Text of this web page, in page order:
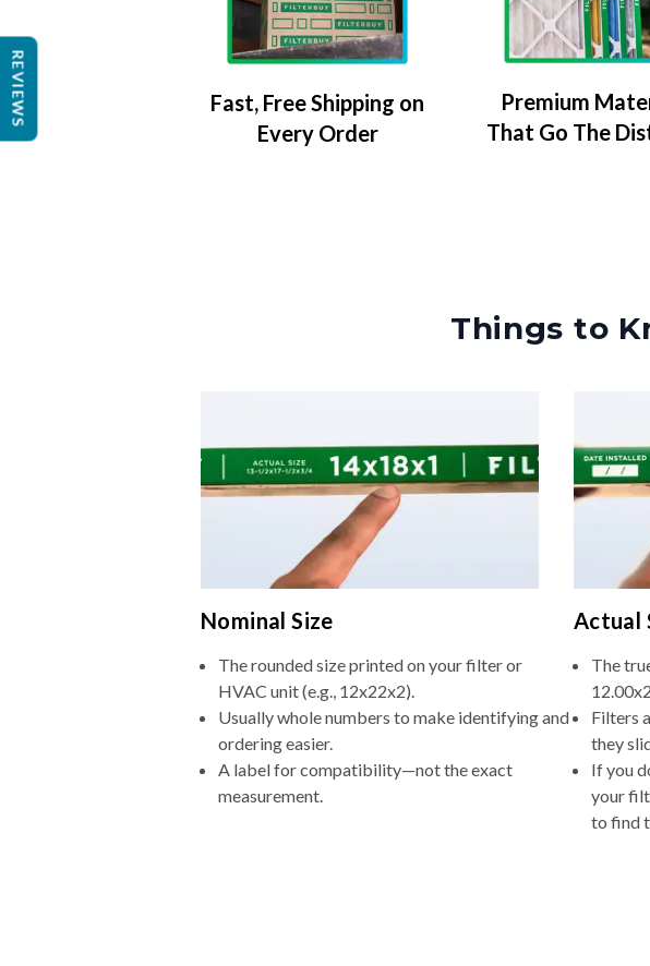
Fast, Free Shipping on
Every Order
Premium
That Go The
Things to
Nominal Size
The rounded size printed on your filter or
HVAC unit (e.g., 12x22x2).
Usually whole numbers to make identifying and
ordering easier.
A label for compatibility—not the exact
measurement.
Actual
The
Filters
they
If you
your
to find
REVIEWS